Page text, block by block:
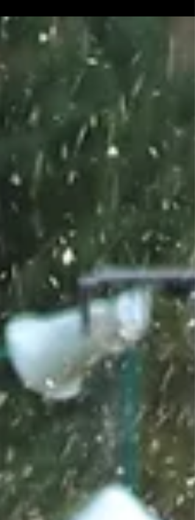
like never before. This long-awaited event is one
of Edinburgh’s must-see winter attractions,
featuring over 600 stunning lanterns that will
captivate visitors of all ages. Here is everything
you need to know about Edinburgh